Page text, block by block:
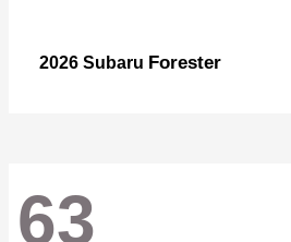
2026 Subaru Forester
63